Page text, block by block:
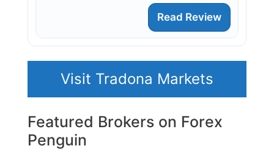
Read Review
Visit Tradona Markets
Featured Brokers on Forex
Penguin